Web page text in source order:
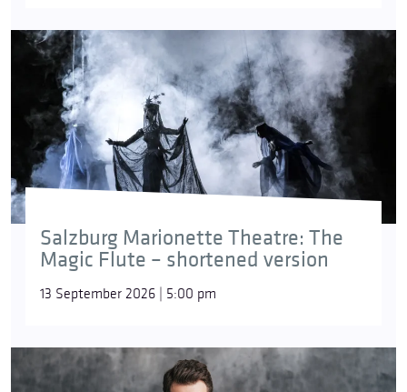
Salzburg Marionette Theatre: The
Magic Flute – shortened version
13 September 2026 | 5:00 pm